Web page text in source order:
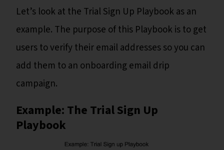
Let’s look at the Trial Sign Up Playbook as an
example. The purpose of this Playbook is to get
users to verify their email addresses so you can
add them to an onboarding email drip
campaign.
Example: The Trial Sign Up
Playbook